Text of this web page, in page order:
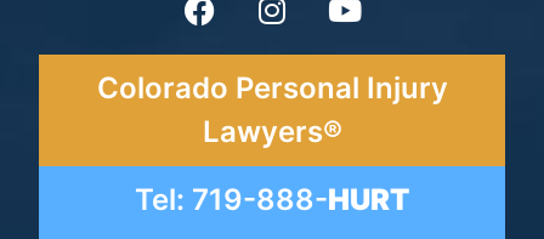
Colorado Personal Injury
Lawyers®
Tel: 719-888-HURT